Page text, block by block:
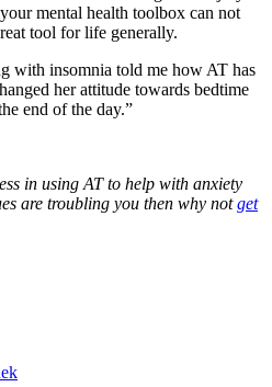
mental health toolbox can not
tool for life generally.
with insomnia told me how AT has
her attitude towards bedtime
end of the day.”
in using AT to help with anxiety
are troubling you then why notget